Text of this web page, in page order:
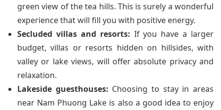
green view of the tea hills. This is surely a wonderful
experience that will fill you with positive energy.
Secluded villas and resorts: If you have a larger
budget, villas or resorts hidden on hillsides, with
valley or lake views, will offer absolute privacy and
relaxation.
Lakeside guesthouses: Choosing to stay in areas
near Nam Phuong Lake is also a good idea to enjoy